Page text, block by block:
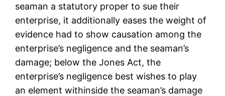
seaman a statutory proper to sue their
enterprise, it additionally eases the weight of
evidence had to show causation among the
enterprise’s negligence and the seaman’s
damage; below the Jones Act, the
enterprise’s negligence best wishes to play
an element withinside the seaman’s damage